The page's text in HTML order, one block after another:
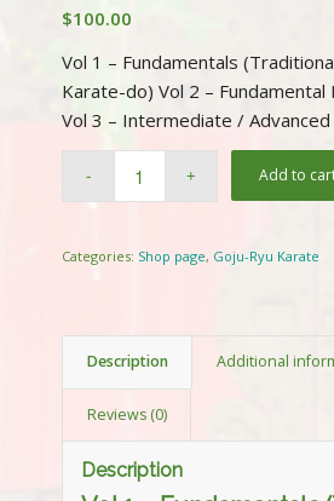
$100.00
Vol 1 – Fundamentals
Karate-do) Vol 2 – Fundamental
Vol 3 – Intermediate /
Add to
Categories: Shop page, Goju-Ryu Karate
Description Additional
Reviews (0)
Description